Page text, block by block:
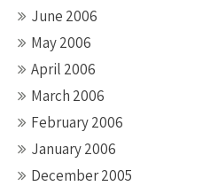
June 2006
May 2006
April 2006
March 2006
February 2006
January 2006
December 2005